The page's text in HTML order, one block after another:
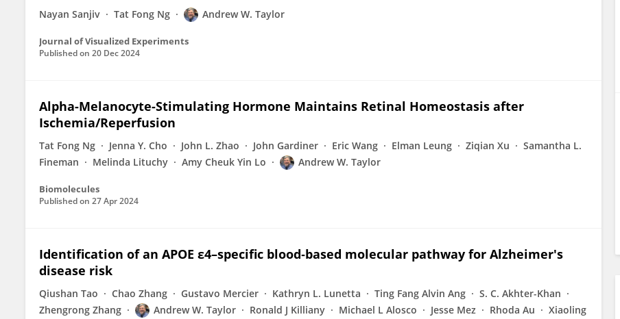
Nayan Sanjiv Tat Fong Ng Andrew W. Taylor
Journal of Visualized Experiments
Published on 20 Dec 2024
Alpha-Melanocyte-Stimulating Hormone Maintains Retinal Homeostasis after
Ischemia/Reperfusion
Tat Fong Ng Jenna Y. Cho John L. Zhao John Gardiner Eric Wang Elman Leung Ziqian Xu
Samantha L.
Fineman
Melinda Lituchy Amy Cheuk Yin Lo Andrew W. Taylor
Biomolecules
Published on 27 Apr 2024
Identification of an APOE ε4–specific blood‐based molecular pathway for Alzheimer's
disease risk
Qiushan Tao Chao Zhang Gustavo Mercier Kathryn L. Lunetta Ting Fang Alvin Ang
S. C. Akhter-Khan
Zhengrong Zhang
Andrew W. Taylor Ronald J Killiany Michael L Alosco Jesse Mez Rhoda Au
Xiaoling